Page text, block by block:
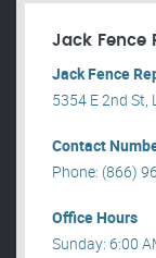
Jack Fence
Jack Fence
5354 E 2nd St,
Contact
Phone: (866)
Office Hours
Sunday: 6:00